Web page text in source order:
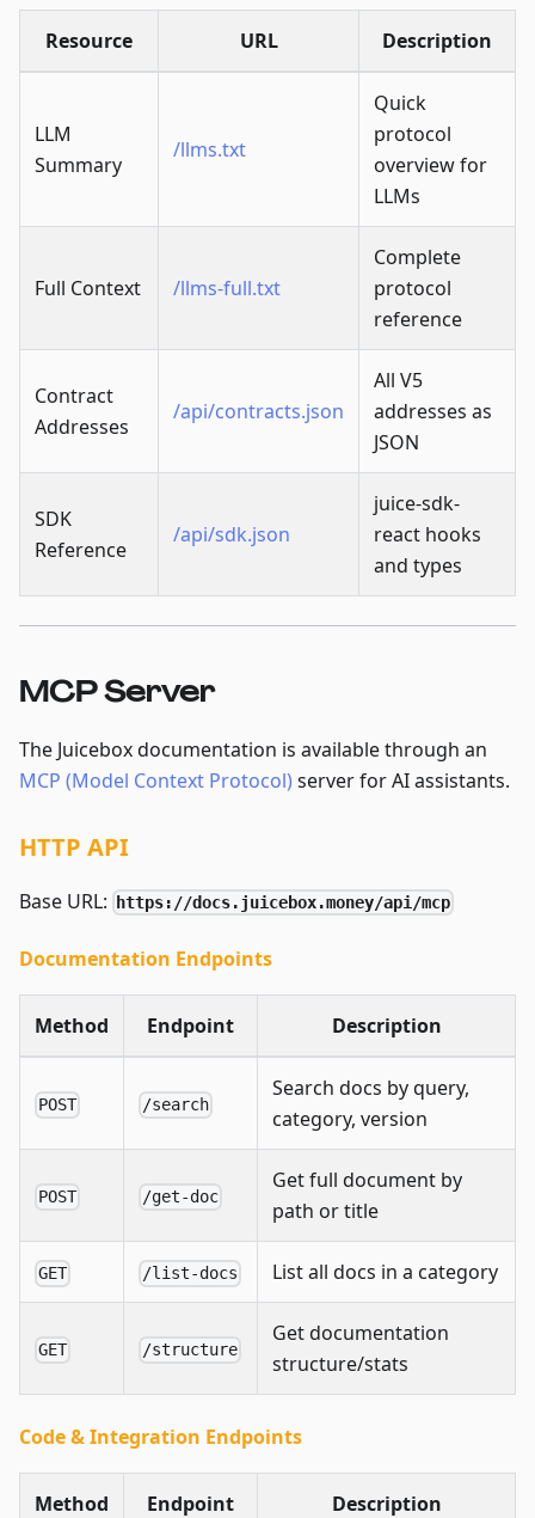
Resource URL Description
LLM
Summary
/llms.txt
Quick
protocol
overview for
LLMs
Full Context /llms-full.txt
Complete
protocol
reference
Contract
Addresses
/api/contracts.json
All V5
addresses as
JSON
SDK
Reference
/api/sdk.json
juice-sdk-
react hooks
and types
MCP Server
The Juicebox documentation is available through an
MCP (Model Context Protocol) server for AI assistants.
HTTP API
Base URL: https://docs.juicebox.money/api/mcp
Documentation Endpoints
Method Endpoint Description
POST /search
Search docs by query,
category, version
POST /get-doc
Get full document by
path or title
GET /list-docs List all docs in a category
GET /structure
Get documentation
structure/stats
Code & Integration Endpoints
Method Endpoint Description